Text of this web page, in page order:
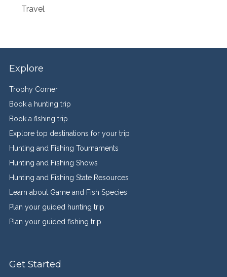
Travel
Explore
Trophy Corner
Book a hunting trip
Book a fishing trip
Explore top destinations for your trip
Hunting and Fishing Tournaments
Hunting and Fishing Shows
Hunting and Fishing State Resources
Learn about Game and Fish Species
Plan your guided hunting trip
Plan your guided fishing trip
Get Started